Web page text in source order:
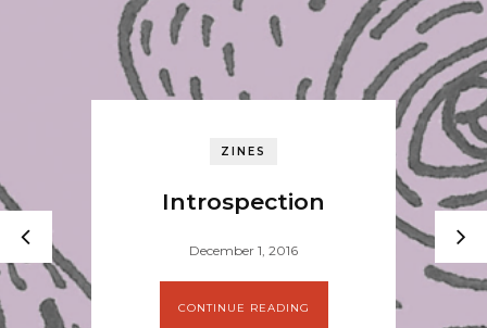
ZINES
Introspection
December 1, 2016
CONTINUE READING